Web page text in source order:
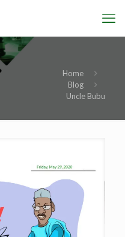
Home
Blog
Uncle Bubu